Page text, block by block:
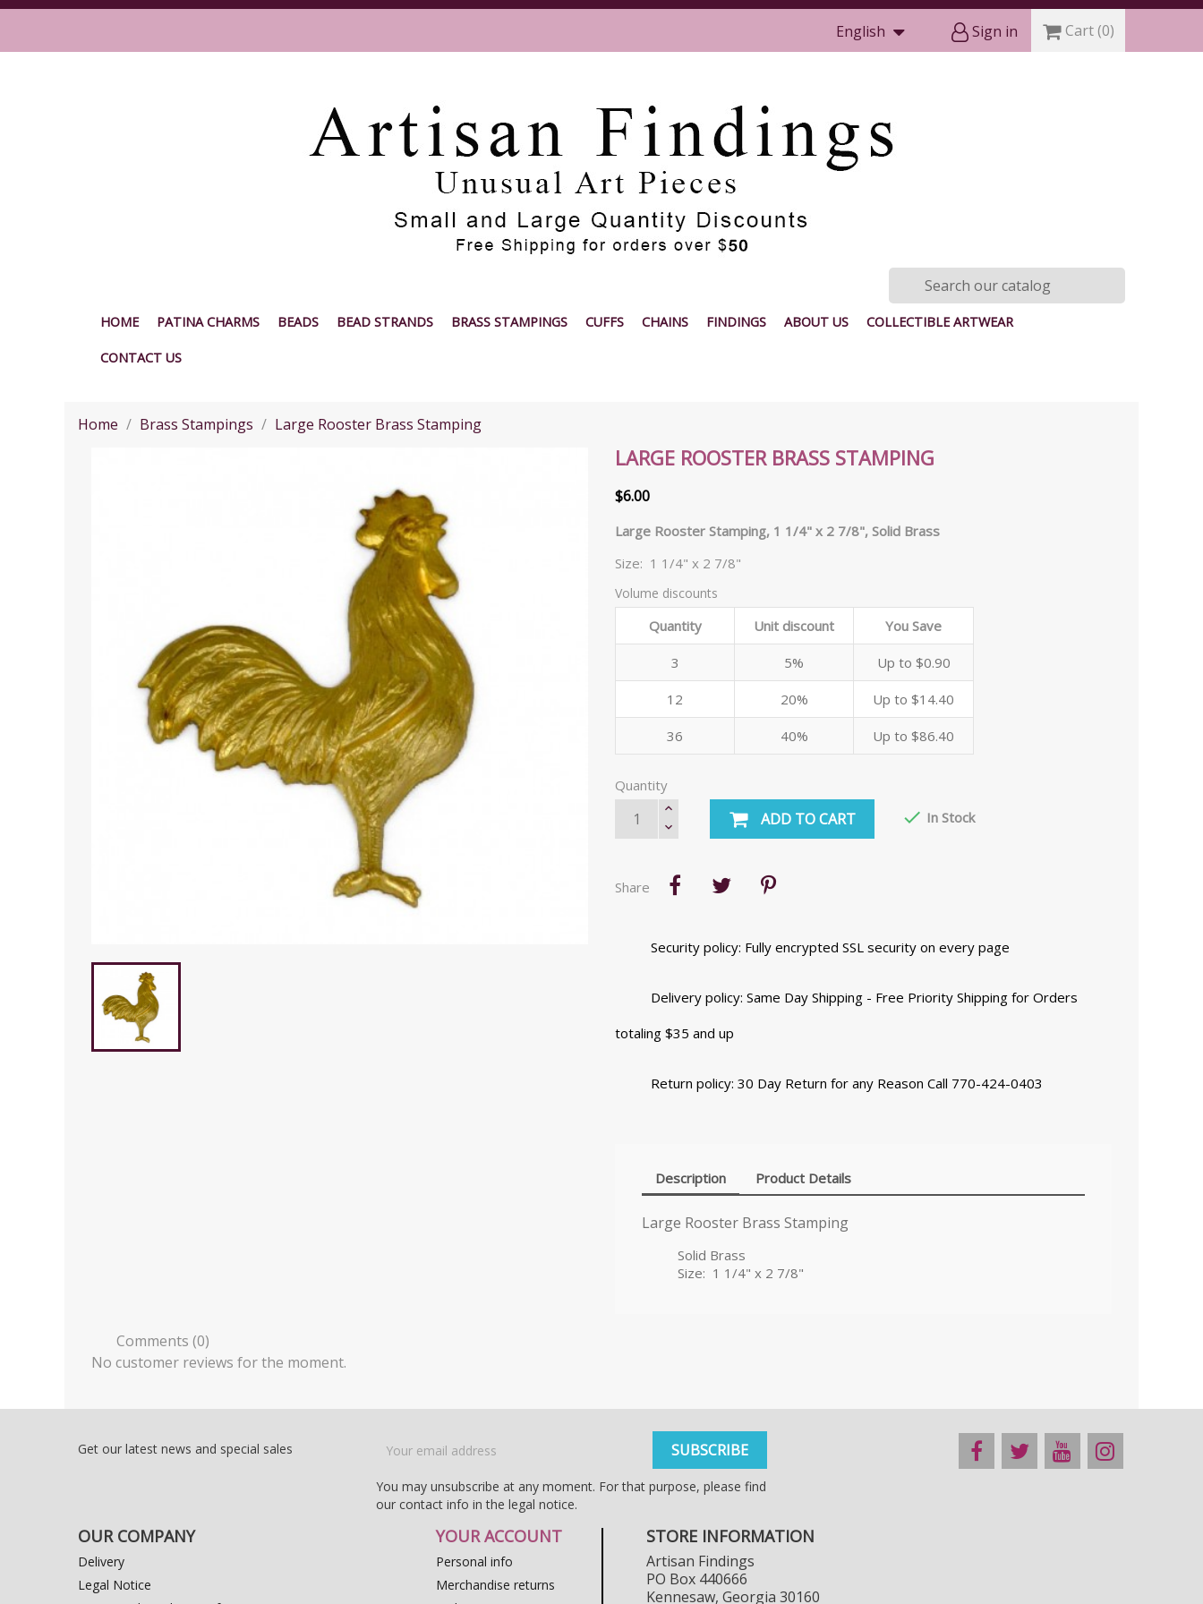
English Sign in Cart(0)
HOME PATINA CHARMS BEADS BEAD STRANDS BRASS STAMPINGS CUFFS CHAINS FINDINGS ABOUT US COLLECTIBLE ARTWEAR
CONTACT US
Home Brass Stampings Large Rooster Brass Stamping
LARGE ROOSTER BRASS STAMPING
$6.00
Large Rooster Stamping, 1 1/4" x 2 7/8", Solid Brass
Size: 1 1/4" x 2 7/8"
Volume discounts
Quantity Unit discount You Save
3 5% Up to $0.90
12 20% Up to $14.40
36 40% Up to $86.40
Quantity
ADD TO CART  In Stock
Share
Security policy: Fully encrypted SSL security on every page
Delivery policy: Same Day Shipping - Free Priority Shipping for Orders
totaling $35 and up
Return policy: 30 Day Return for any Reason Call 770-424-0403
Description Product Details
Large Rooster Brass Stamping
Solid Brass
Size: 1 1/4" x 2 7/8"
Comments (0)
No customer reviews for the moment.
Get our latest news and special sales
You may unsubscribe at any moment. For that purpose, please find
our contact info in the legal notice.
OUR COMPANY
Delivery
Legal Notice
YOUR ACCOUNT
Personal info
Merchandise returns
STORE INFORMATION
Artisan Findings
PO Box 440666
Kennesaw, Georgia 30160